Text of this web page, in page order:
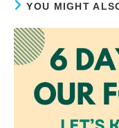
YOU MIGHT